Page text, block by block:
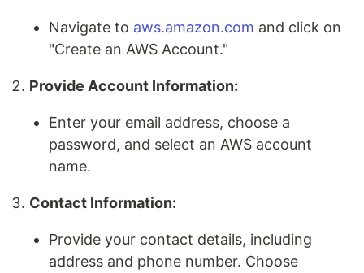
Navigate to aws.amazon.com and click on
"Create an AWS Account."
Provide Account Information:
Enter your email address, choose a
password, and select an AWS account
name.
Contact Information:
Provide your contact details, including
address and phone number. Choose